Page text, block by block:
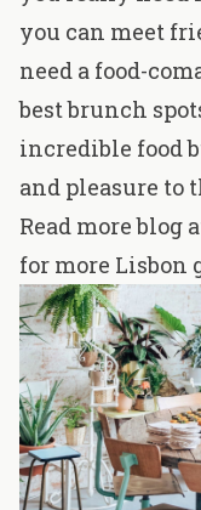
you can meet
need a food-
best brunch
incredible food
and pleasure to
Read more blog
for more Lisbon